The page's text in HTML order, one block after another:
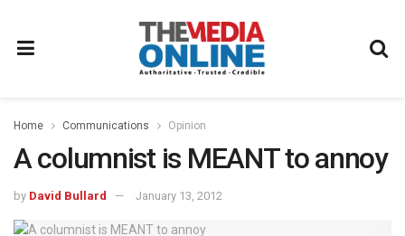
Home Communications Opinion
A columnist is MEANT to annoy
by David Bullard January 13, 2012